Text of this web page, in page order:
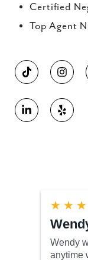
Certified
Top Agent